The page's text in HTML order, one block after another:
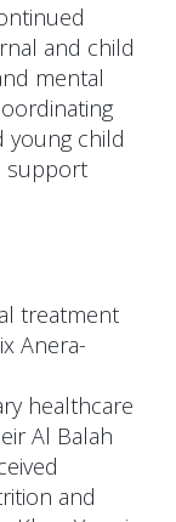
and child
mental
child
support
treatment
Anera-
healthcare
Al Balah
and